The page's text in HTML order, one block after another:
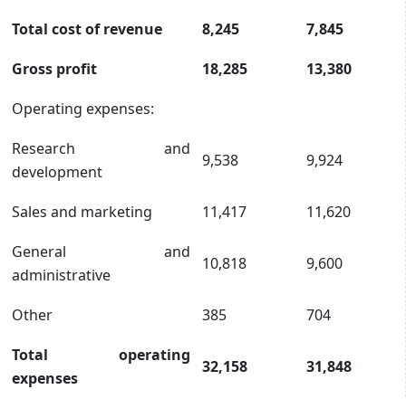
Total cost of revenue 8,245
7,845
Gross profit
18,285
13,380
Operating expenses:
Research and
development
9,538 9,924
Sales and marketing 11,417
11,620
General and
administrative
10,818 9,600
Other 385
704
Total operating
expenses
32,158 31,848